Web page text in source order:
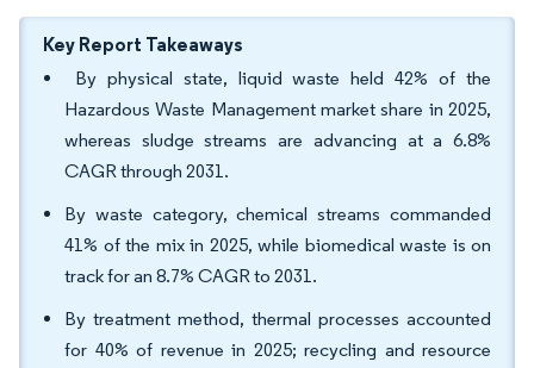
Key Report Takeaways
By physical state, liquid waste held 42% of the
Hazardous Waste Management market share in 2025,
whereas sludge streams are advancing at a 6.8%
CAGR through 2031.
By waste category, chemical streams commanded
41% of the mix in 2025, while biomedical waste is on
track for an 8.7% CAGR to 2031.
By treatment method, thermal processes accounted
for 40% of revenue in 2025; recycling and resource